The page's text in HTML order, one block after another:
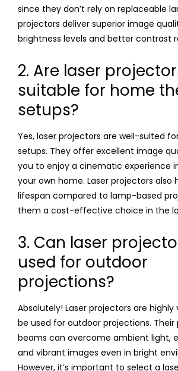
since they don’t rely on replaceable
projectors deliver superior image
brightness levels and better contrast
2. Are laser
suitable for home
setups?
Yes, laser projectors are well-suited
setups. They offer excellent image
you to enjoy a cinematic experience
your own home. Laser projectors also
lifespan compared to lamp-based
them a cost-effective choice in the
3. Can laser
used for outdoor
projections?
Absolutely! Laser projectors are
be used for outdoor projections. Their
beams can overcome ambient light,
and vibrant images even in bright
However, it’s important to select a